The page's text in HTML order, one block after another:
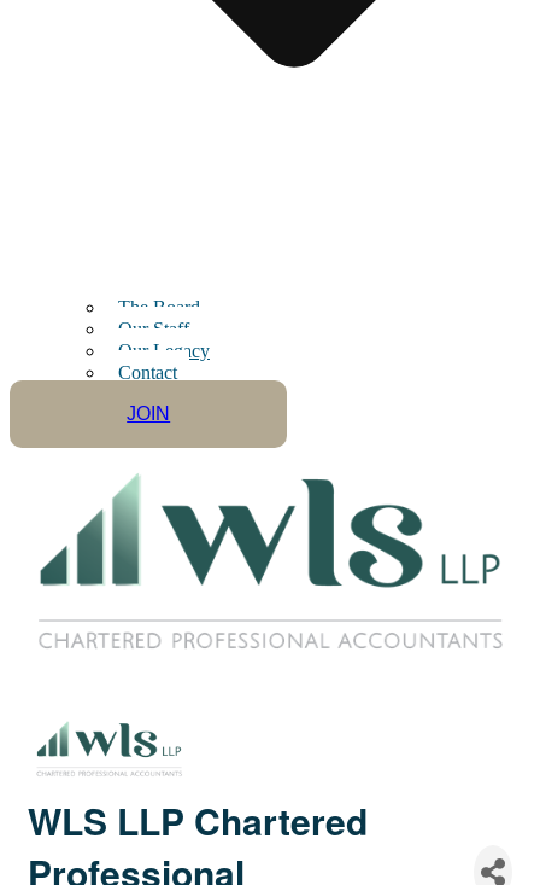
The Board
Our Staff
Our Legacy
Contact
JOIN
WLS LLP Chartered
Professional